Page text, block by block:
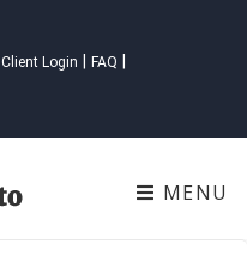
Client Login FAQ
MENU